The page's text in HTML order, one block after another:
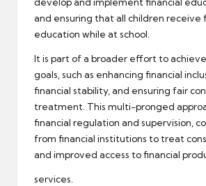
and ensuring that all children receive
education while at school.
It is part of a broader effort to
goals, such as enhancing financial
financial stability, and ensuring fair
treatment. This multi-pronged
financial regulation and supervision,
from financial institutions to treat
and improved access to financial
services.